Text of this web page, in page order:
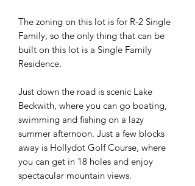
The zoning on this lot is for R-2 Single
Family, so the only thing that can be
built on this lot is a Single Family
Residence.
Just down the road is scenic Lake
Beckwith, where you can go boating,
swimming and fishing on a lazy
summer afternoon. Just a few blocks
away is Hollydot Golf Course, where
you can get in 18 holes and enjoy
spectacular mountain views.